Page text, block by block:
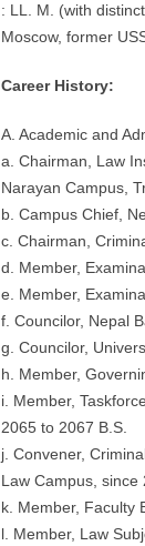
: LL. M. (with
Moscow, former
Career History:
A. Academic and
a. Chairman, Law
Narayan Campus,
b. Campus Chief,
c. Chairman,
d. Member,
e. Member,
f. Councilor, Nepal
g. Councilor,
h. Member,
i. Member,
2065 to 2067 B.S.
j. Convener,
Law Campus, since
k. Member, Faculty
l. Member, Law